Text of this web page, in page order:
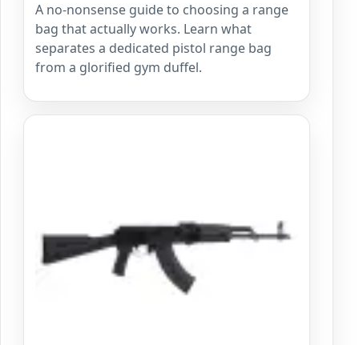
A no-nonsense guide to choosing a range
bag that actually works. Learn what
separates a dedicated pistol range bag
from a glorified gym duffel.